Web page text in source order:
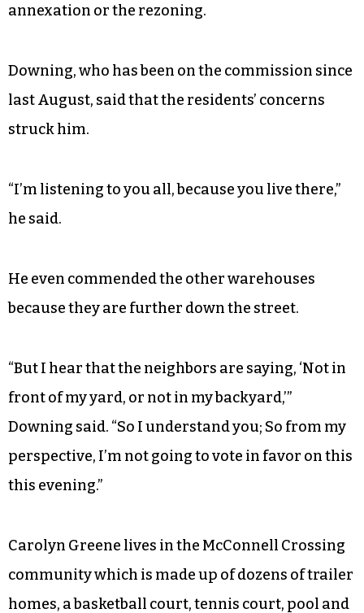
annexation or the rezoning.
Downing, who has been on the commission since
last August, said that the residents’ concerns
struck him.
“I’m listening to you all, because you live there,”
he said.
He even commended the other warehouses
because they are further down the street.
“But I hear that the neighbors are saying, ‘Not in
front of my yard, or not in my backyard,’”
Downing said. “So I understand you; So from my
perspective, I’m not going to vote in favor on this
this evening.”
Carolyn Greene lives in the McConnell Crossing
community which is made up of dozens of trailer
homes, a basketball court, tennis court, pool and